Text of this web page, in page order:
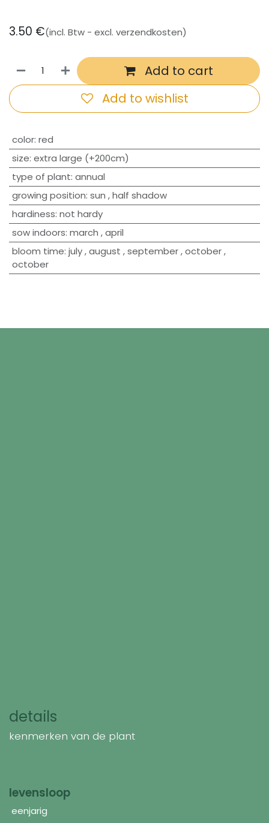
3.50 €(incl. Btw - excl. verzendkosten)
Add to cart
Add to wishlist
​color: red
size: extra large (+200cm)
type of plant: annual
growing position: sun ,half shadow
hardiness: not hardy
sow indoors: march ,april
bloom time: july,august ,september,october,
october
details
kenmerken van de plant
levensloop
eenjarig